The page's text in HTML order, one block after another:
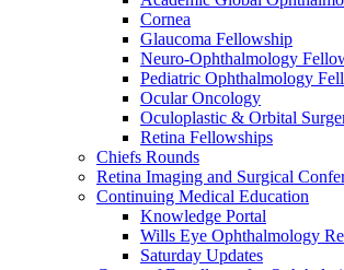
Cornea
Glaucoma Fellowship
Neuro-Ophthalmology
Pediatric Ophthalmology
Ocular Oncology
Oculoplastic & Orbital
Retina Fellowships
Chiefs Rounds
Retina Imaging and Surgical
Continuing Medical Education
Knowledge Portal
Wills Eye Ophthalmology
Saturday Updates